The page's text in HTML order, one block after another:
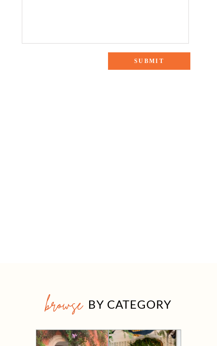
browse BY CATEGORY